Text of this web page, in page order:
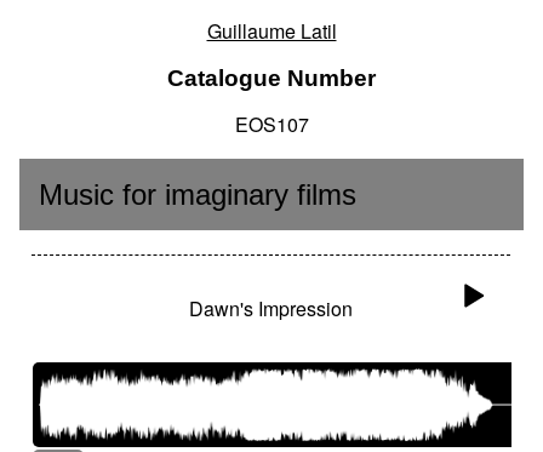
Guillaume Latil
Catalogue Number
EOS107
Music for imaginary films
Dawn's Impression